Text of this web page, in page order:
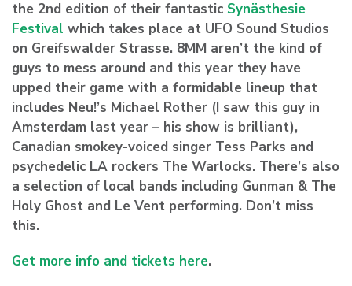
the 2nd edition of their fantastic Synästhesie
Festival which takes place at UFO Sound Studios
on Greifswalder Strasse. 8MM aren’t the kind of
guys to mess around and this year they have
upped their game with a formidable lineup that
includes Neu!’s Michael Rother (I saw this guy in
Amsterdam last year – his show is brilliant),
Canadian smokey-voiced singer Tess Parks and
psychedelic LA rockers The Warlocks. There’s also
a selection of local bands including Gunman & The
Holy Ghost and Le Vent performing. Don’t miss
this.
Get more info and tickets here.